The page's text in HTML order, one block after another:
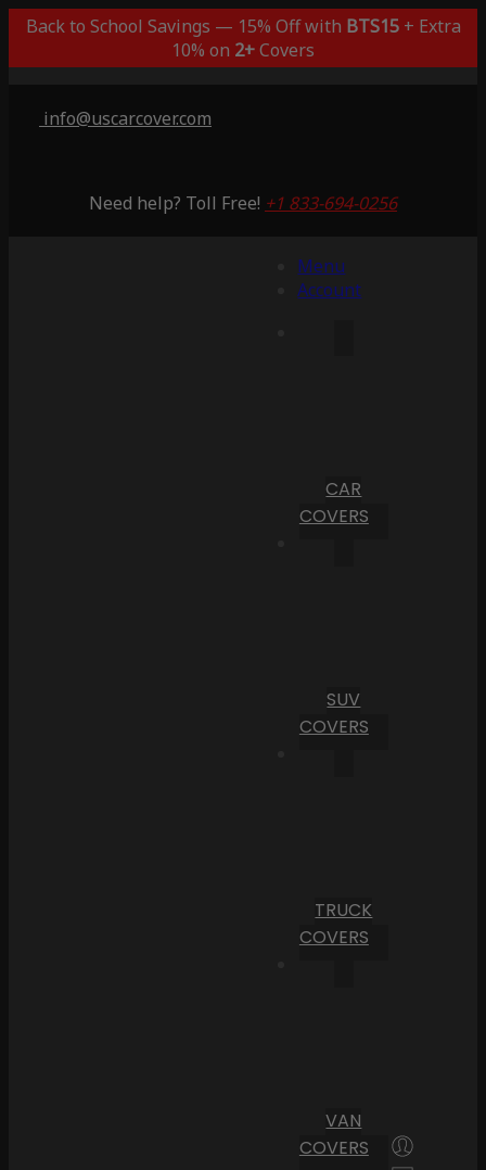
Back to School Savings — 15% Off with BTS15+ Extra
10% on 2+Covers
info@uscarcover.com
Need help? Toll Free! +1 833-694-0256
Menu
Account
CAR
COVERS
SUV
COVERS
TRUCK
COVERS
VAN
COVERS